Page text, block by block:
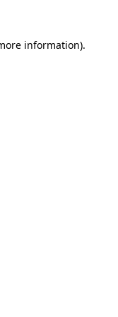
information).